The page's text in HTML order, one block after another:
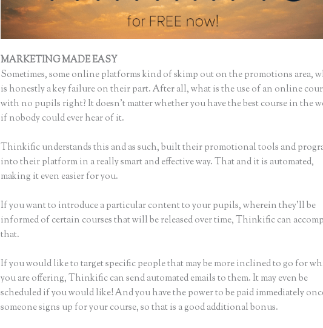
MARKETING MADE EASY
Sometimes, some online platforms kind of skimp out on the promotions area,
is honestly a key failure on their part. After all, what is the use of an online
with no pupils right? It doesn’t matter whether you have the best course in the
if nobody could ever hear of it.
Thinkific understands this and as such, built their promotional tools and
into their platform in a really smart and effective way. That and it is automated,
making it even easier for you.
If you want to introduce a particular content to your pupils, wherein they’ll be
informed of certain courses that will be released over time, Thinkific can
that.
If you would like to target specific people that may be more inclined to go for
you are offering, Thinkific can send automated emails to them. It may even be
scheduled if you would like! And you have the power to be paid immediately
someone signs up for your course, so that is a good additional bonus.